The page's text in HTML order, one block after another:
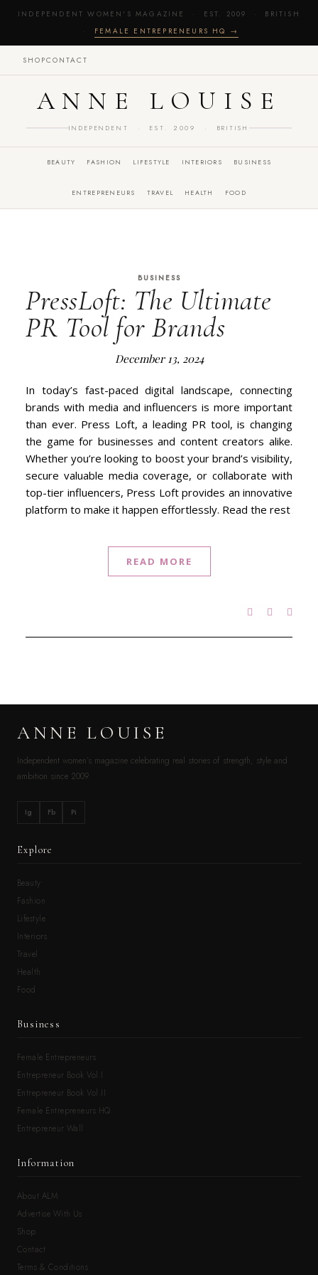
INDEPENDENT WOMEN'S MAGAZINE · EST. 2009 · BRITISH
· FEMALE ENTREPRENEURS HQ →
SHOPCONTACT
ANNE LOUISE
INDEPENDENT · EST. 2009 · BRITISH
BEAUTY FASHION LIFESTYLE INTERIORS BUSINESS
ENTREPRENEURS TRAVEL HEALTH FOOD
BUSINESS
PressLoft: The Ultimate
PR Tool for Brands
December 13, 2024
In today’s fast-paced digital landscape, connecting
brands with media and influencers is more important
than ever. Press Loft, a leading PR tool, is changing
the game for businesses and content creators alike.
Whether you’re looking to boost your brand’s visibility,
secure valuable media coverage, or collaborate with
top-tier influencers, Press Loft provides an innovative
platform to make it happen effortlessly. Read the rest
READ MORE
ANNE LOUISE
Independent women’s magazine celebrating real stories of strength, style and
ambition since 2009.
Ig Fb Pi
Explore
Beauty
Fashion
Lifestyle
Interiors
Travel
Health
Food
Business
Female Entrepreneurs
Entrepreneur Book Vol.I
Entrepreneur Book Vol.II
Female Entrepreneurs HQ
Entrepreneur Wall
Information
About ALM
Advertise With Us
Shop
Contact
Terms & Conditions